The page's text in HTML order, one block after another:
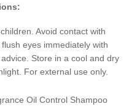
Avoid contact with
eyes immediately with
Store in a cool and dry
For external use only.
Oil Control Shampoo